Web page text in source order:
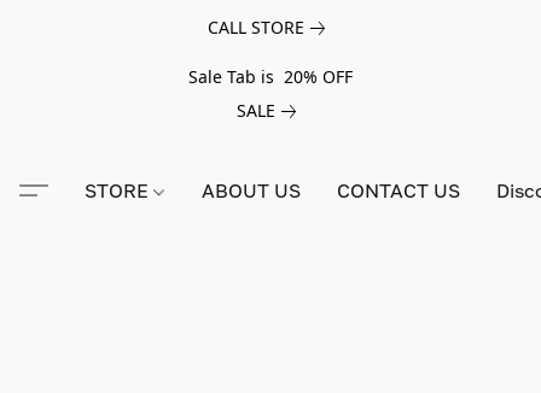
CALL STORE
Sale Tab is 20% OFF
SALE
STORE ABOUT US CONTACT US